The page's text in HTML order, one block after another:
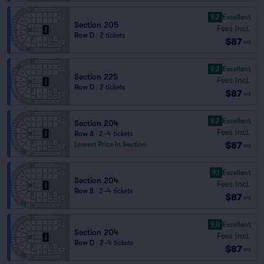
Section 205
Row D 2 tickets
9.2 Excellent
Fees Incl.
$87 ea
Section 225
Row D 2 tickets
9.2 Excellent
Fees Incl.
$87 ea
Section 204
Row A
2–4 tickets
Lowest Price in Section
9.2 Excellent
Fees Incl.
$87 ea
Section 204
Row B 2–4 tickets
9.1 Excellent
Fees Incl.
$87 ea
Section 204
Row D 2–4 tickets
9.0 Excellent
Fees Incl.
$87 ea